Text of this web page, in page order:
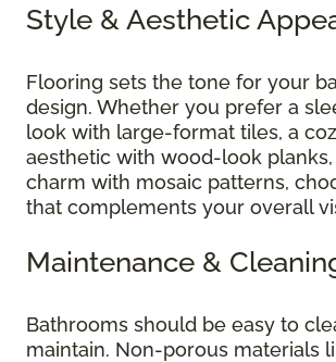
Style & Aesthetic
Flooring sets the tone for your
design. Whether you prefer a
look with large-format tiles, a
aesthetic with wood-look
charm with mosaic patterns,
that complements your overall
Maintenance &
Bathrooms should be easy to
maintain. Non-porous materials